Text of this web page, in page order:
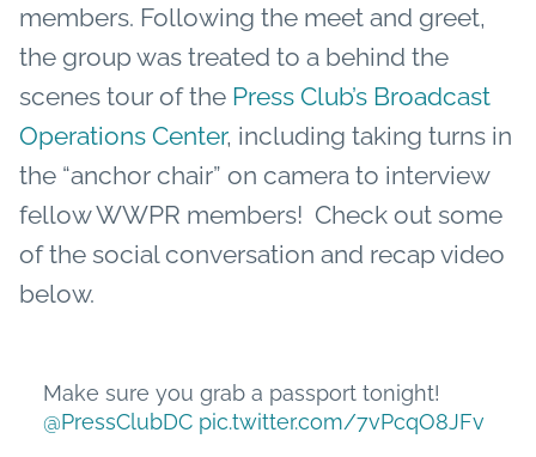
members. Following the meet and greet,
the group was treated to a behind the
scenes tour of the Press Club’s Broadcast
Operations Center, including taking turns in
the “anchor chair” on camera to interview
fellow WWPR members! Check out some
of the social conversation and recap video
below.
Make sure you grab a passport tonight!
@PressClubDC pic.twitter.com/7vPcqO8JFv